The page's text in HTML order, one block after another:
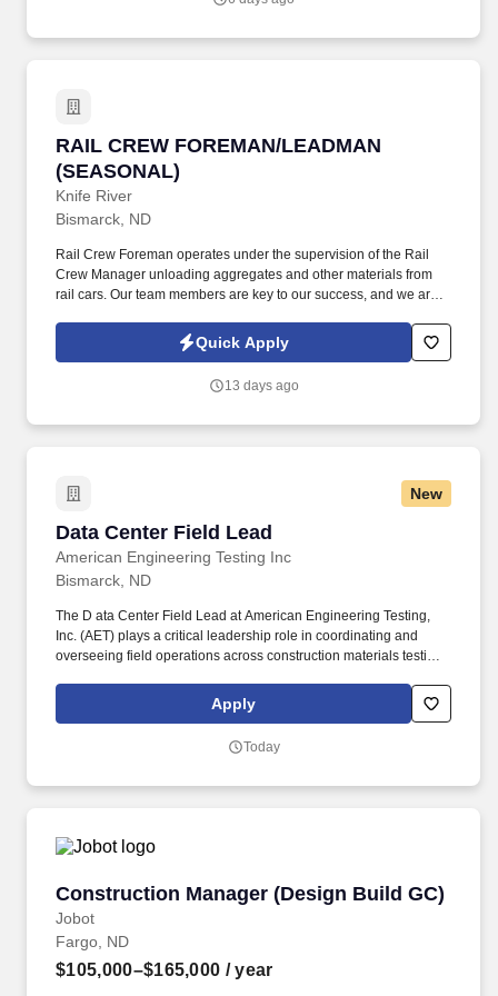
information you choose to submit is subject to Jobot's Privacy
RAIL CREW FOREMAN/LEADMAN
(SEASONAL)
Knife River
RAIL CREW FOREMAN/LEADMAN
Bismarck, ND
Rail Crew Foreman operates under the supervision of the Rail
Crew Manager unloading aggregates and other materials from
rail cars. Our team members are key to our success, and we are
jobs productively and go home safely each day.
Quick Apply
13 days ago
New
Data Center Field Lead
American Engineering Testing Inc
Data Center Field Lead
Bismarck, ND
The D ata Center Field Lead at American Engineering Testing,
Inc. (AET) plays a critical leadership role in coordinating and
overseeing field operations across construction materials testing
As a 100% employee-owned firm, we deliver comprehensive
testing, analysis, and design to reduce uncertainty in construction
career development opportunities.
Apply
Today
Construction Manager (Design Build GC)
Jobot
Construction Manager (Design Build GC)
Fargo, ND
$105,000–$165,000 / year